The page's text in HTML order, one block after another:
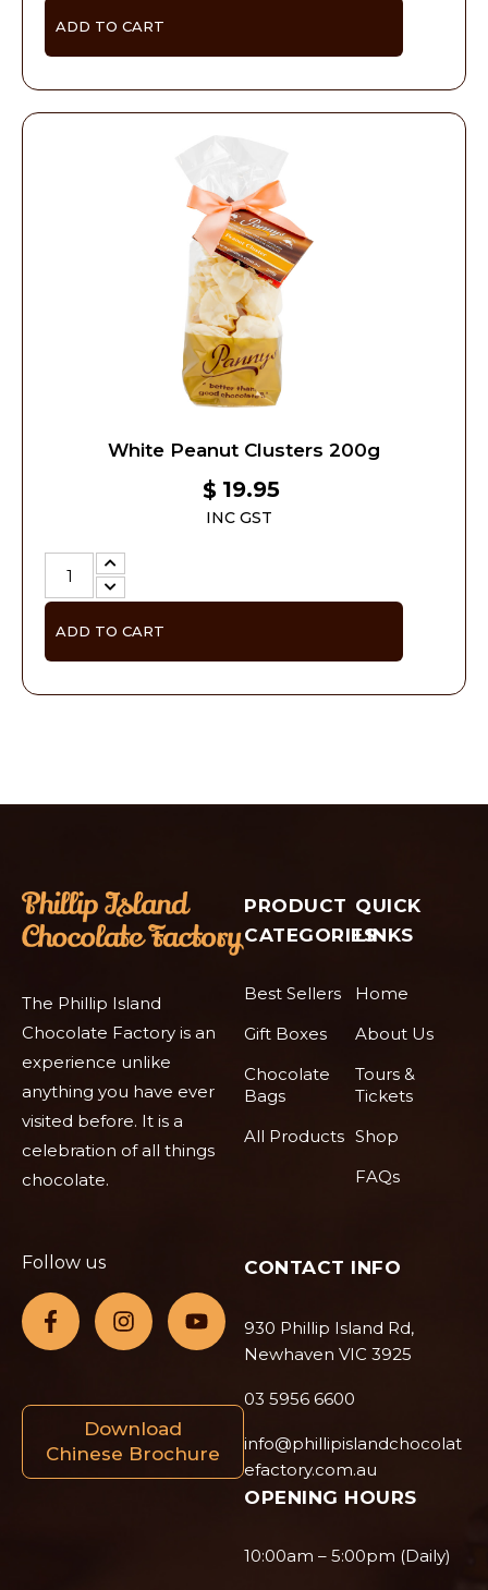
ADD TO CART
White Peanut Clusters 200g
$ 19.95
INC GST
ADD TO CART
The Phillip Island
Chocolate Factory is an
experience unlike
anything you have ever
visited before. It is a
celebration of all things
chocolate.
Follow us
Download
Chinese Brochure
PRODUCT
CATEGORIES
Best Sellers
Gift Boxes
Chocolate
Bags
All Products
QUICK
LINKS
Home
About Us
Tours &
Tickets
Shop
FAQs
CONTACT INFO
930 Phillip Island Rd,
Newhaven VIC 3925
03 5956 6600
info@phillipislandchocolat
efactory.com.au
OPENING HOURS
10:00am – 5:00pm (Daily)